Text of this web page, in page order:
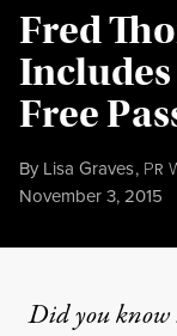
Fred
Includes
Free
By Lisa Graves, PR
Published
November 3, 2015
Did you